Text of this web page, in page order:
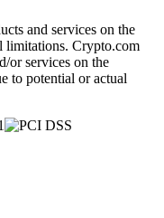
and services on the
limitations. Crypto.com
or services on the
to potential or actual